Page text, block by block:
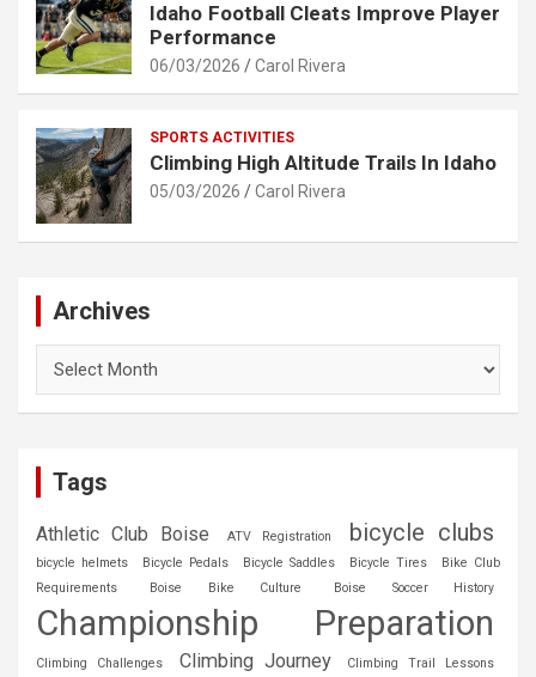
Idaho Football Cleats Improve Player
Performance
06/03/2026 Carol Rivera
SPORTS ACTIVITIES
Climbing High Altitude Trails In Idaho
05/03/2026 Carol Rivera
Archives
Tags
Athletic Club Boise ATV Registration bicycle clubs
bicycle helmets Bicycle Pedals Bicycle Saddles Bicycle Tires
Bike Club
Requirements
Boise Bike Culture Boise Soccer History
Championship Preparation
Climbing Challenges Climbing Journey Climbing Trail Lessons